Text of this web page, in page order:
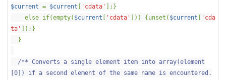
$current = $current 'cdata'
];}
else if(empty( $current 'cdata' ])) {unset( $current
'cda
ta'
]);}
}
/** Converts a single element item into array(element
[0]) if a second element of the same name is encountered.